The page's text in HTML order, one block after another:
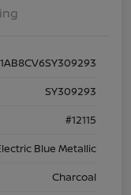
SY309293
#12115
Blue Metallic
Charcoal